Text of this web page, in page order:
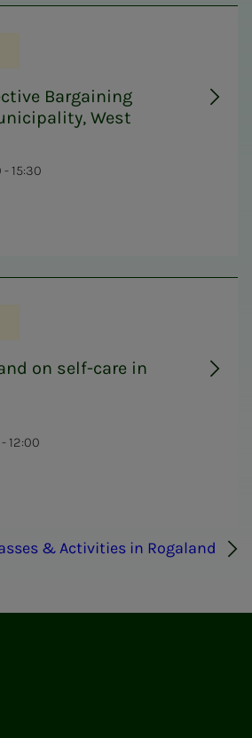
Bargaining
West
- 15:30
on self-care in
12:00
& Activities in Rogaland